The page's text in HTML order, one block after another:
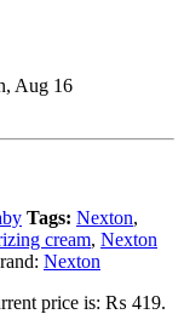
Aug 16
Tags: Nexton,
cream, Nexton
Nexton
price is: ₨ 419.